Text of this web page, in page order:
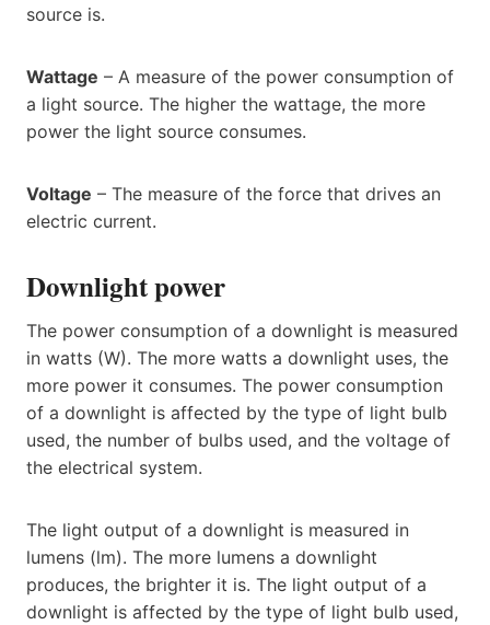
source is.
Wattage – A measure of the power consumption of
a light source. The higher the wattage, the more
power the light source consumes.
Voltage – The measure of the force that drives an
electric current.
Downlight power
The power consumption of a downlight is measured
in watts (W). The more watts a downlight uses, the
more power it consumes. The power consumption
of a downlight is affected by the type of light bulb
used, the number of bulbs used, and the voltage of
the electrical system.
The light output of a downlight is measured in
lumens (lm). The more lumens a downlight
produces, the brighter it is. The light output of a
downlight is affected by the type of light bulb used,